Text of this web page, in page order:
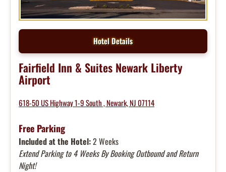
Hotel Details
Fairfield Inn & Suites Newark Liberty
Airport
618-50 US Highway 1-9 South , Newark, NJ 07114
Free Parking
Included at the Hotel:2 Weeks
Extend Parking to 4 Weeks By Booking Outbound and Return
Night!